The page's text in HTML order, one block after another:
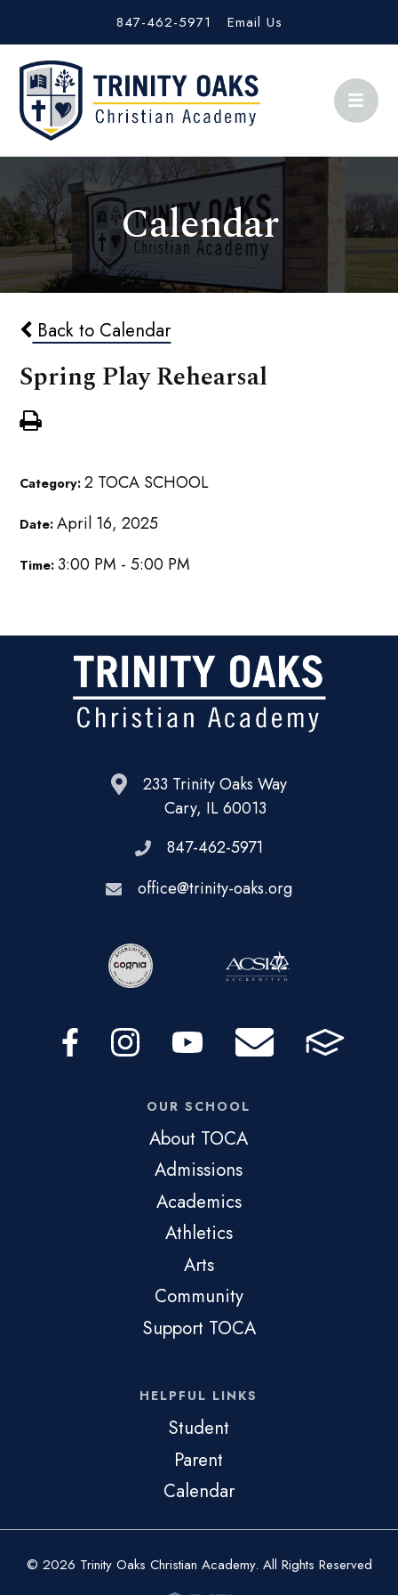
847-462-5971 Email Us
Calendar
Back to Calendar
Spring Play Rehearsal
Category:2 TOCA SCHOOL
Date:April 16, 2025
Time:3:00 PM - 5:00 PM
233 Trinity Oaks Way
Cary, IL 60013
847-462-5971
office@trinity-oaks.org
OUR SCHOOL
About TOCA
Admissions
Academics
Athletics
Arts
Community
Support TOCA
HELPFUL LINKS
Student
Parent
Calendar
© 2026 Trinity Oaks Christian Academy. All Rights Reserved